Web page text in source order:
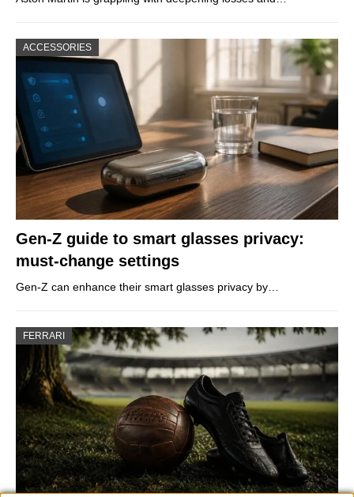
ACCESSORIES
Gen-Z guide to smart glasses privacy:
must-change settings
Gen-Z can enhance their smart glasses privacy by…
FERRARI